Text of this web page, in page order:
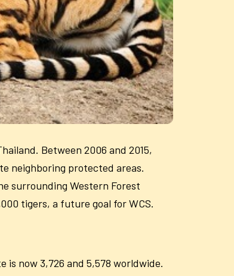
Between 2006 and 2015,
neighboring protected areas.
surrounding Western Forest
tigers, a future goal for WCS.
is now 3,726 and 5,578 worldwide.